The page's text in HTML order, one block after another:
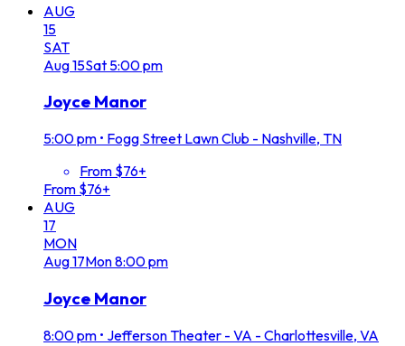
AUG
15
SAT
Aug15Sat 5:00 pm
Joyce Manor
5:00 pm • Fogg Street Lawn Club - Nashville, TN
From $76+
From $76+
AUG
17
MON
Aug17Mon8:00 pm
Joyce Manor
8:00 pm • Jefferson Theater - VA - Charlottesville, VA